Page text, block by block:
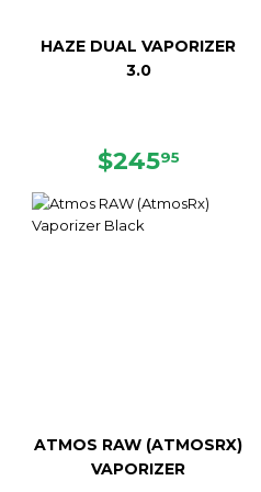
HAZE DUAL VAPORIZER
3.0
REGULAR
$24595
ATMOS RAW (ATMOSRX)
VAPORIZER